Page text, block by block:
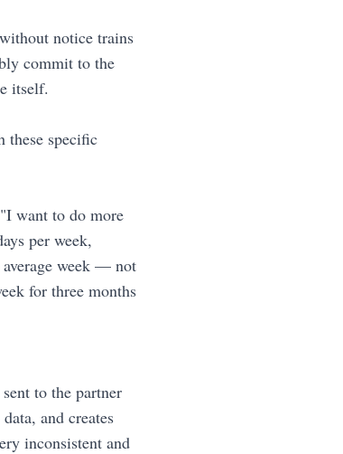
notice trains
commit to the
itself.
these specific
want to do more
per week,
week — not
for three months
to the partner
and creates
inconsistent and